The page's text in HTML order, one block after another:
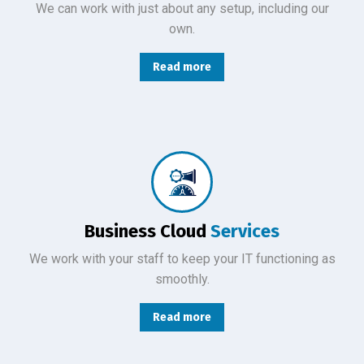
We can work with just about any setup, including our
own.
Read more
Business Cloud Services
We work with your staff to keep your IT functioning as
smoothly.
Read more